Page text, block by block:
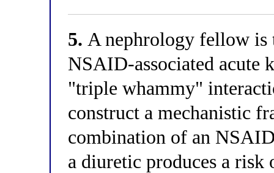
5. A nephrology fellow is
NSAID-associated acute
"triple whammy"
construct a mechanistic
combination of an
a diuretic produces a